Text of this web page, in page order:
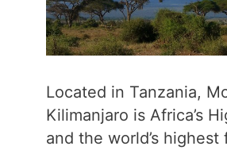
Located in Tanzania,
Kilimanjaro is Africa’s
and the world’s highest